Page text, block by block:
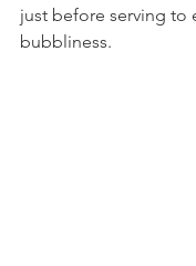
just before serving to
bubbliness.